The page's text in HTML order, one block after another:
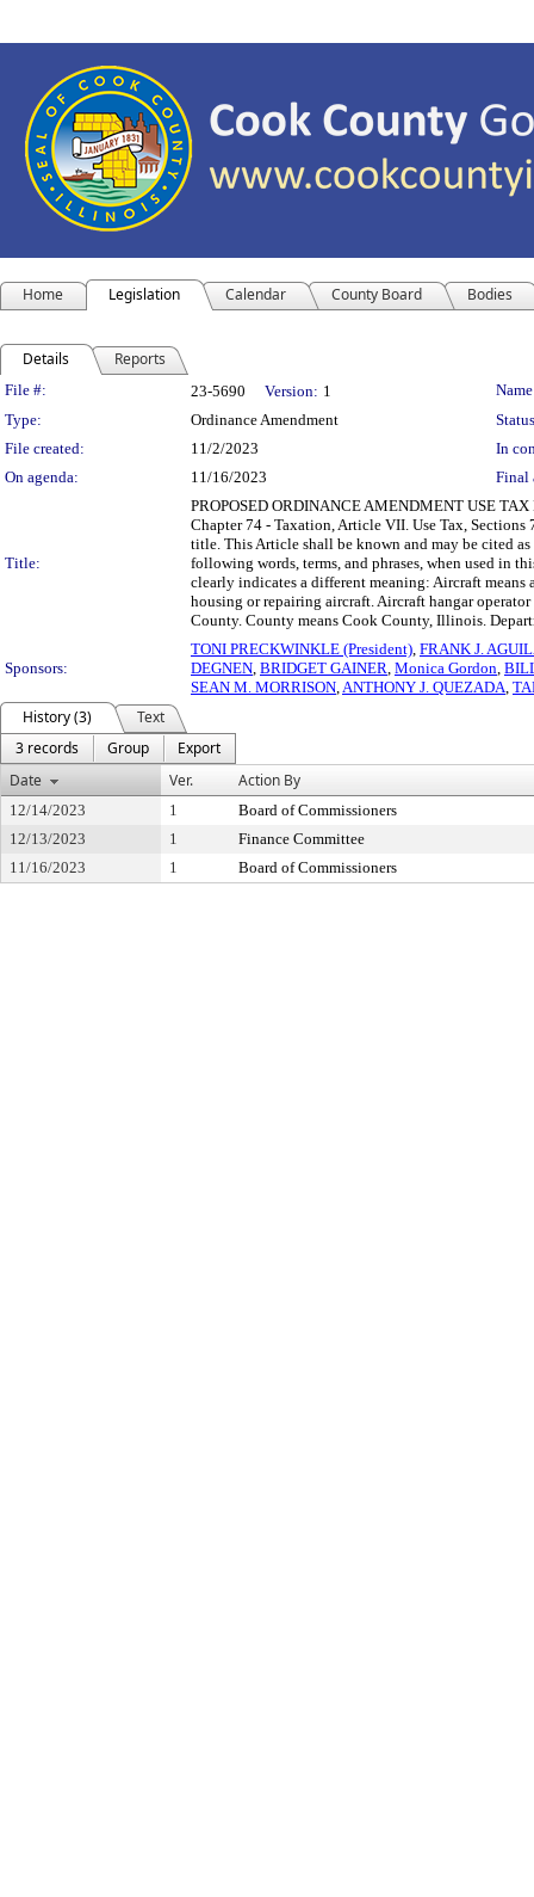
Home Legislation Calendar County Board Bodies
Details Reports
Legislation Details
File #: 23-5690 Version: 1
Type:
Ordinance Amendment
File created:
11/2/2023
In
On agenda:
11/16/2023 Final
Title:
PROPOSED ORDINANCE AMENDMENT USE
Chapter 74 - Taxation, Article VII. Use Tax,
title. This Article shall be known and may be cited
following words, terms, and phrases, when used in
clearly indicates a different meaning: Aircraft means
housing or repairing aircraft. Aircraft hangar
County. County means Cook County, Illinois.
Sponsors:
TONI PRECKWINKLE (President), FRANK J.
DEGNEN, BRIDGET GAINER, Monica Gordon,
SEAN M. MORRISON,ANTHONY J. QUEZADA,
History (3)
Text
3 records
Group
Export
Date
Ver. Action By
12/14/2023 1
Board of Commissioners
12/13/2023
1
Finance Committee
11/16/2023
1 Board of Commissioners